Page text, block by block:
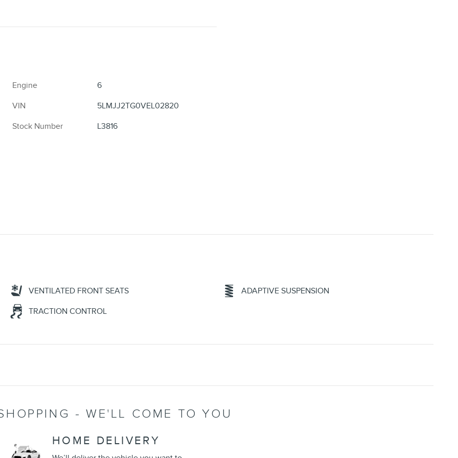
Engine
6
VIN
5LMJJ2TG0VEL02820
Stock Number
L3816
VENTILATED FRONT SEATS
ADAPTIVE SUSPENSION
TRACTION CONTROL
- WE'LL COME TO YOU
HOME DELIVERY